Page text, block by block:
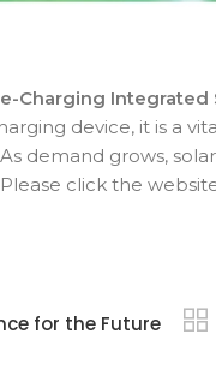
Charging Integrated
device, it is a
As demand grows,
click the
for the Future